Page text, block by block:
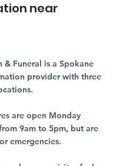
near
& Funeral is a Spokane
provider with three
are open Monday
9am to 5pm, but are
emergencies.